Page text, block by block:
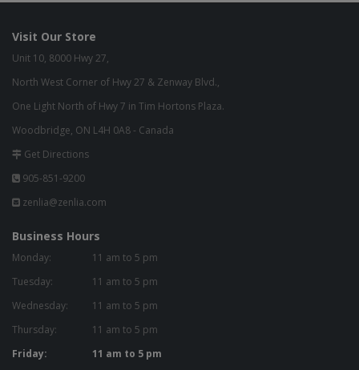
Visit Our Store
Unit 10, 8000 Hwy 27,
North West Corner of Hwy 27 & Zenway Blvd.,
One Light North of Hwy 7 in Tim Hortons Plaza.
Woodbridge, ON L4H 0A8 - Canada
Get Directions
905-851-9200
zenlia@zenlia.com
Business Hours
Monday:
11 am to 5 pm
Tuesday:
11 am to 5 pm
Wednesday:
11 am to 5 pm
Thursday:
11 am to 5 pm
Friday:
11 am to 5 pm